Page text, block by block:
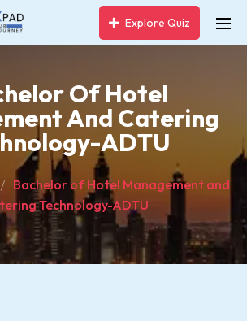
Explore Quiz
Of Hotel
And Catering
ADTU
Bachelor of Hotel Management and
Technology-ADTU